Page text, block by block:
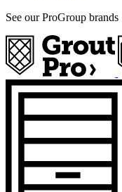
See our ProGroup brands